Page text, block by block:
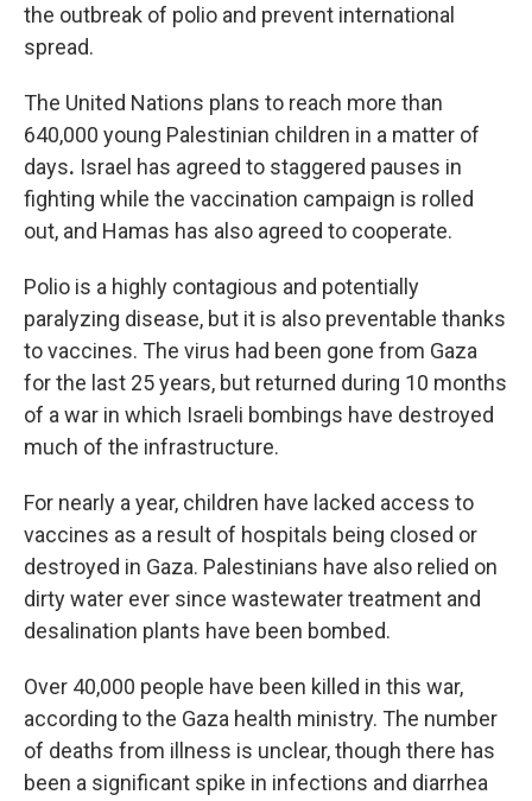
the outbreak of polio and prevent international
spread.
The United Nations plans to reach more than
640,000 young Palestinian children in a matter of
days. Israel has agreed to staggered pauses in
fighting while the vaccination campaign is rolled
out, and Hamas has also agreed to cooperate.
Polio is a highly contagious and potentially
paralyzing disease, but it is also preventable thanks
to vaccines. The virus had been gone from Gaza
for the last 25 years, but returned during 10 months
of a war in which Israeli bombings have destroyed
much of the infrastructure.
For nearly a year, children have lacked access to
vaccines as a result of hospitals being closed or
destroyed in Gaza. Palestinians have also relied on
dirty water ever since wastewater treatment and
desalination plants have been bombed.
Over 40,000 people have been killed in this war,
according to the Gaza health ministry. The number
of deaths from illness is unclear, though there has
been a significant spike in infections and diarrhea